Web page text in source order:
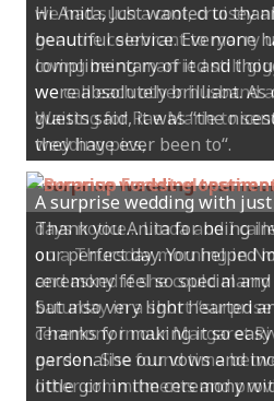
Hi Anita, Just wanted to
beautiful service. Everyone
complimentary of it and
were absolutely brilliant. As
guests said, it was “the
they have ever been to“.
Thank you Anita for being
our perfect day. You helped
ceremony feel so special
but also very light hearted
Thanks for making it so
personalise our vows and
little girl in the ceremony